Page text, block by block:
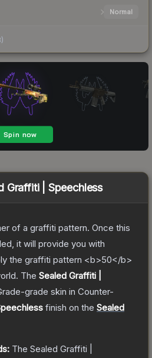
Normal
)
Graffiti | Speechless
of a graffiti pattern. Once this
it will provide you with
the graffiti pattern <b>50</b>
The Sealed Graffiti |
-grade skin in Counter-
finish on the Sealed
The Sealed Graffiti |